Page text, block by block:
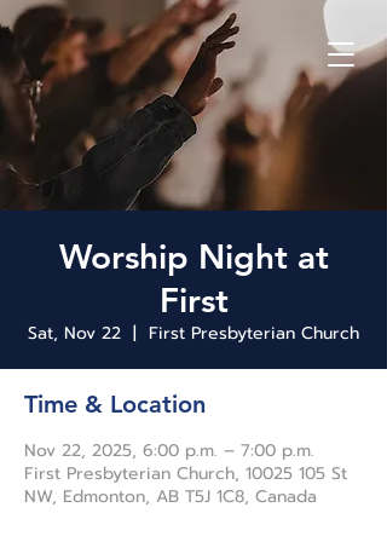
Worship Night at
First
Sat, Nov 22
  |
First Presbyterian Church
Time & Location
Nov 22, 2025, 6:00 p.m. – 7:00 p.m.
First Presbyterian Church, 10025 105 St
NW, Edmonton, AB T5J 1C8, Canada